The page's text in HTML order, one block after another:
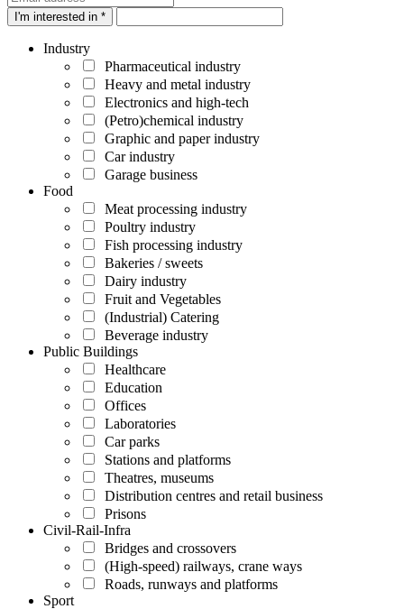
I'm interested in *
Industry
Pharmaceutical industry
Heavy and metal industry
Electronics and high-tech
(Petro)chemical industry
Graphic and paper industry
Car industry
Garage business
Food
Meat processing industry
Poultry industry
Fish processing industry
Bakeries / sweets
Dairy industry
Fruit and Vegetables
(Industrial) Catering
Beverage industry
Public Buildings
Healthcare
Education
Offices
Laboratories
Car parks
Stations and platforms
Theatres, museums
Distribution centres and retail business
Prisons
Civil-Rail-Infra
Bridges and crossovers
(High-speed) railways, crane ways
Roads, runways and platforms
Sport